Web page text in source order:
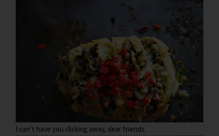
I can’t have you clicking away, dear friends.